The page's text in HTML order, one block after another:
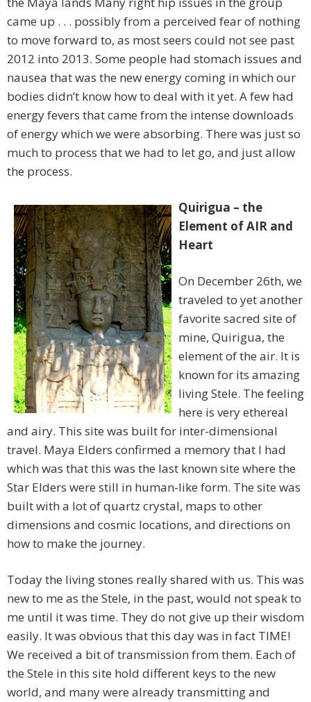
came up . . . possibly from a perceived fear of nothing
to move forward to, as most seers could not see past
2012 into 2013. Some people had stomach issues and
nausea that was the new energy coming in which our
bodies didn’t know how to deal with it yet. A few had
energy fevers that came from the intense downloads
of energy which we were absorbing. There was just so
much to process that we had to let go, and just allow
the process.
Quirigua – the
Element of AIR and
Heart
On December 26th, we
traveled to yet another
favorite sacred site of
mine, Quirigua, the
element of the air. It is
known for its amazing
living Stele. The feeling
here is very ethereal
and airy. This site was built for inter-dimensional
travel. Maya Elders confirmed a memory that I had
which was that this was the last known site where the
Star Elders were still in human-like form. The site was
built with a lot of quartz crystal, maps to other
dimensions and cosmic locations, and directions on
how to make the journey.
Today the living stones really shared with us. This was
new to me as the Stele, in the past, would not speak to
me until it was time. They do not give up their wisdom
easily. It was obvious that this day was in fact TIME!
We received a bit of transmission from them. Each of
the Stele in this site hold different keys to the new
world, and many were already transmitting and